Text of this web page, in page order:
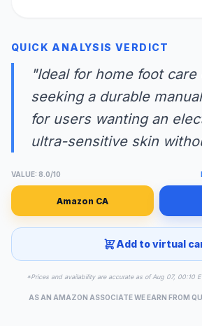
QUICK ANALYSIS VERDICT
"Ideal for home foot
seeking a durable
for users wanting an
ultra-sensitive skin
VALUE: 8.0/10
Amazon CA
Add to virtual
*Prices and availability are accurate as of Aug 07, 00:10
AS AN AMAZON ASSOCIATE WE EARN FROM